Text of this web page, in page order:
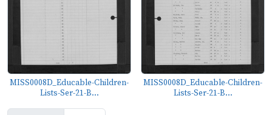
MISS0008D_Educable-Children-
Lists-Ser-21-B...
MISS0008D_Educable-Children-
Lists-Ser-21-B...